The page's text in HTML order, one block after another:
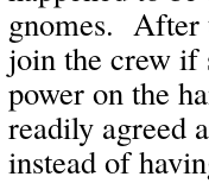
gnomes. After
join the crew if
power on the
readily agreed
instead of